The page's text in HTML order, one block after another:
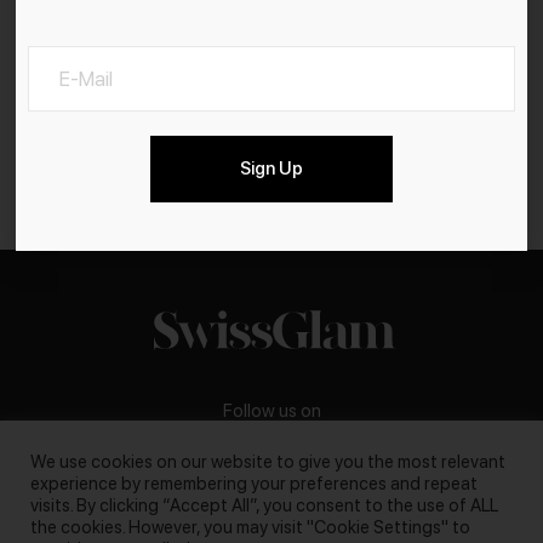
Follow us on
Business inquiries:darya@swissglam.ch
We use cookies on our website to give you the most relevant
experience by remembering your preferences and repeat
visits. By clicking “Accept All”, you consent to the use of ALL
the cookies. However, you may visit "Cookie Settings" to
Sign Up